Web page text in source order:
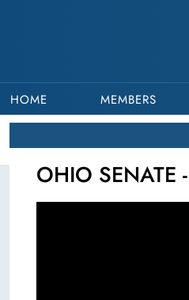
HOME MEMBERS
OHIO SENATE